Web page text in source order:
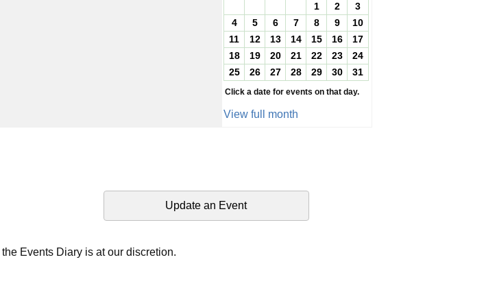
1 2
3
4
5 6 7 8 9
10
11
12 13 14 15 16
17
18
19 20 21 22 23
24
25
26 27 28 29 30 31
Click a date for events on that day.
View full month
Update an Event
Events Diary is at our discretion.